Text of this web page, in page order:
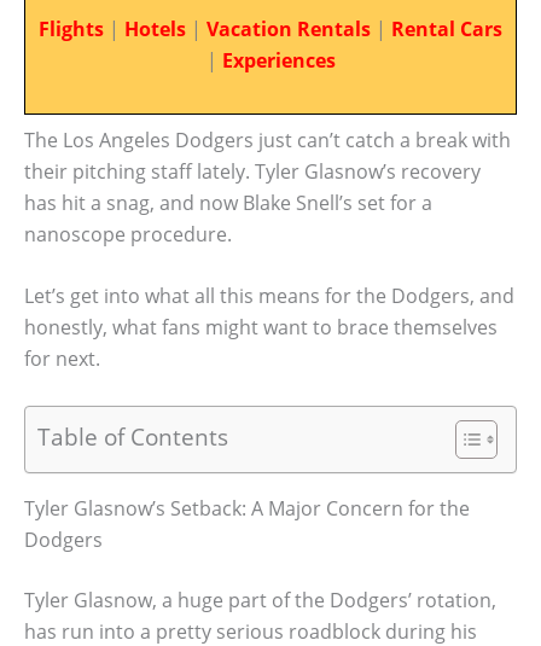
Flights | Hotels | Vacation Rentals | Rental Cars
| Experiences
The Los Angeles Dodgers just can’t catch a break with
their pitching staff lately. Tyler Glasnow’s recovery
has hit a snag, and now Blake Snell’s set for a
nanoscope procedure.
Let’s get into what all this means for the Dodgers, and
honestly, what fans might want to brace themselves
for next.
Table of Contents
Tyler Glasnow’s Setback: A Major Concern for the
Dodgers
Tyler Glasnow, a huge part of the Dodgers’ rotation,
has run into a pretty serious roadblock during his